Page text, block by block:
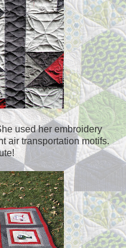
used her embroidery
air transportation motifs.